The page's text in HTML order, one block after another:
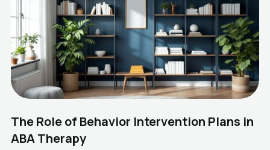
The Role of Behavior Intervention Plans in
ABA Therapy